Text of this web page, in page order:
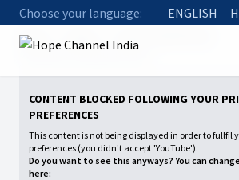
Choose your language: ENGLISH
Home
06 Animal Communication
CONTENT BLOCKED FOLLOWING YOUR
PREFERENCES
This content is not being displayed in order to fullfil
preferences (you didn't accept 'YouTube').
Do you want to see this anyways? You can
here: